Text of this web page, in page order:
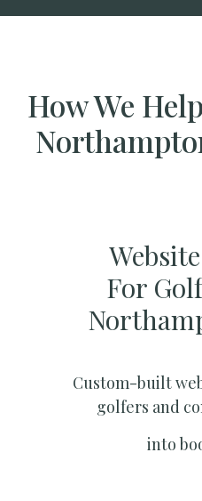
How We
For
Custom-built
golfers and
into